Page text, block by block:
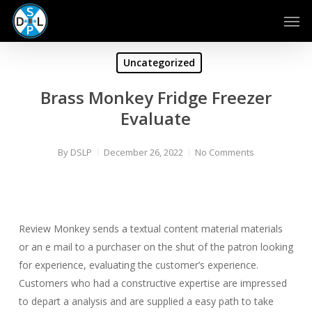
Skip
main
Uncategorized
Brass Monkey Fridge Freezer
Evaluate
By DSLP December 26, 2022 No Comments
Review Monkey sends a textual content material materials
or an e mail to a purchaser on the shut of the patron looking
for experience, evaluating the customer’s experience.
Customers who had a constructive expertise are impressed
to depart a analysis and are supplied a easy path to take